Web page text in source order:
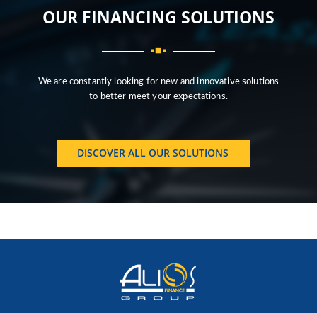
OUR FINANCING SOLUTIONS
We are constantly looking for new and innovative solutions
to better meet your expectations.
DISCOVER ALL OUR SOLUTIONS